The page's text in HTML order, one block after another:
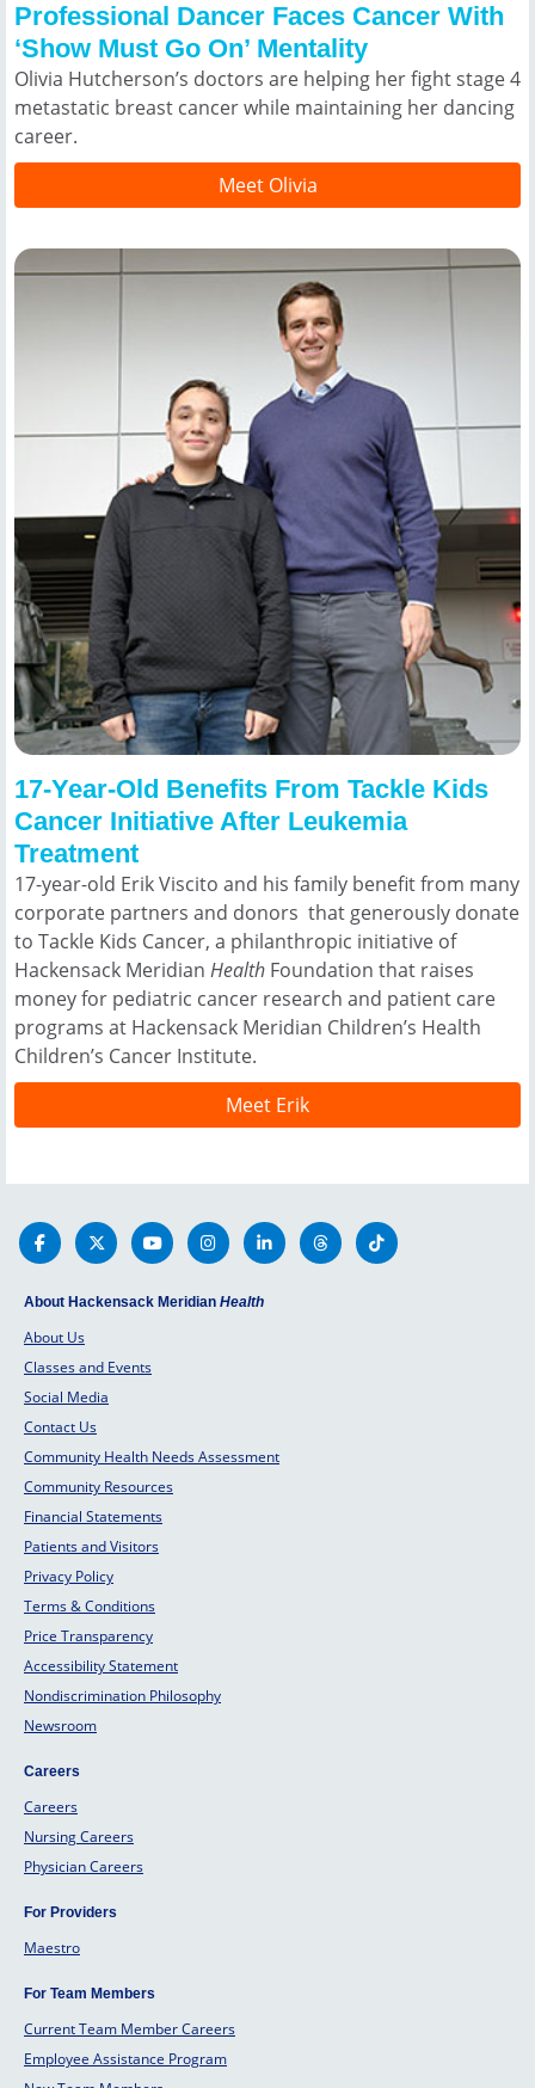
Professional Dancer Faces Cancer With
‘Show Must Go On’ Mentality
Olivia Hutcherson’s doctors are helping her fight stage 4
metastatic breast cancer while maintaining her dancing
career.
Meet Olivia
17-Year-Old Benefits From Tackle Kids
Cancer Initiative After Leukemia
Treatment
17-year-old Erik Viscito and his family benefit from many
corporate partners and donors that generously donate
to Tackle Kids Cancer, a philanthropic initiative of
Hackensack Meridian Health Foundation that raises
money for pediatric cancer research and patient care
programs at Hackensack Meridian Children’s Health
Children’s Cancer Institute.
Meet Erik
About Hackensack Meridian Health
About Us
Classes and Events
Social Media
Contact Us
Community Health Needs Assessment
Community Resources
Financial Statements
Patients and Visitors
Privacy Policy
Terms & Conditions
Price Transparency
Accessibility Statement
Nondiscrimination Philosophy
Newsroom
Careers
Careers
Nursing Careers
Physician Careers
For Providers
Maestro
For Team Members
Current Team Member Careers
Employee Assistance Program